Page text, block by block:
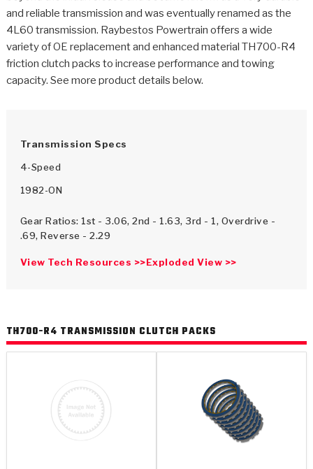
Technical Resources >
Company Info >
Careers
Capabilities & Services >
Performance Parts >
Torque Converter PDF Catalog
Installation Guides
Careers >
and reliable transmission and was eventually renamed as the
4L60 transmission. Raybestos Powertrain offers a wide
variety of OE replacement and enhanced material TH700-R4
friction clutch packs to increase performance and towing
capacity. See more product details below.
Transmission Specs
4-Speed
1982-ON
Gear Ratios: 1st - 3.06, 2nd - 1.63, 3rd - 1, Overdrive -
.69, Reverse - 2.29
View Tech Resources >>Exploded View >>
TH700-R4 TRANSMISSION CLUTCH PACKS